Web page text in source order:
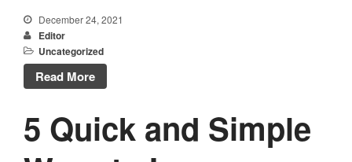
December 24, 2021
Editor
Uncategorized
Read More
5 Quick and Simple